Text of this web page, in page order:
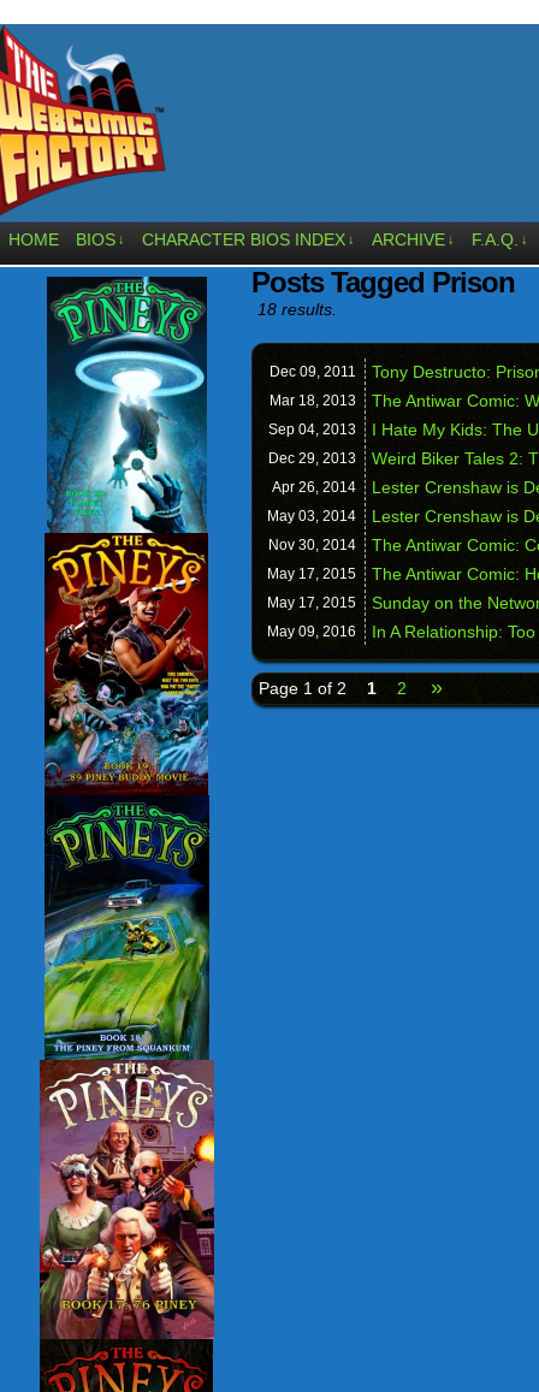
HOME BIOS ↓ CHARACTER BIOS INDEX ↓ ARCHIVE ↓ F.A.Q. ↓
Posts Tagged Prison
18 results.
Dec 09, 2011 Tony Destructo:
Mar 18, 2013 The Antiwar Comic:
Sep 04, 2013 I Hate My Kids: The
Dec 29, 2013 Weird Biker Tales 2:
Apr 26, 2014 Lester Crenshaw is
May 03, 2014 Lester Crenshaw is
Nov 30, 2014 The Antiwar Comic:
May 17, 2015 The Antiwar Comic:
May 17, 2015 Sunday on the
May 09, 2016 In A Relationship:
Page 1 of 2 1 2 »